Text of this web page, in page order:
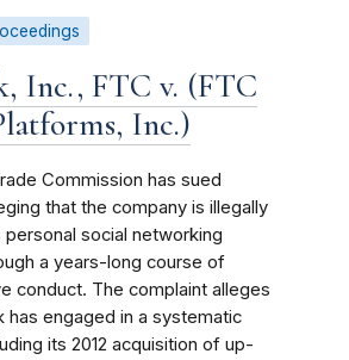
Inc., FTC v. (FTC
Inc.)
Commission has sued
that the company is illegally
personal social networking
a years-long course of
conduct. The complaint alleges
has engaged in a systematic
its 2012 acquisition of up-